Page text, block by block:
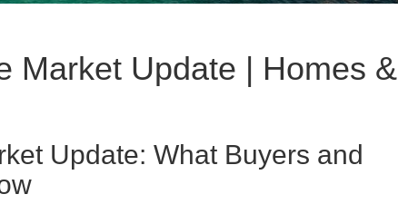
Market Update | Homes &
Update: What Buyers and